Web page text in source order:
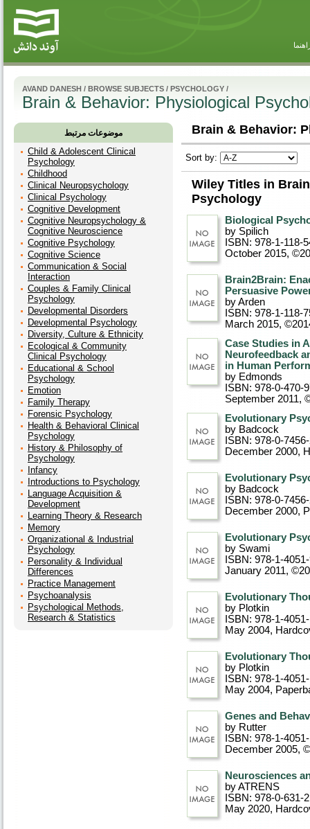
AVAND DANESH / BROWSE SUBJECTS / PSYCHOLOGY /
Brain & Behavior: Physiological
موضوعات مرتبط
Child & Adolescent Clinical
Psychology
Childhood
Clinical Neuropsychology
Clinical Psychology
Cognitive Development
Cognitive Neuropsychology &
Cognitive Neuroscience
Cognitive Psychology
Cognitive Science
Communication & Social
Interaction
Couples & Family Clinical
Psychology
Developmental Disorders
Developmental Psychology
Diversity, Culture & Ethnicity
Ecological & Community
Clinical Psychology
Educational & School
Psychology
Emotion
Family Therapy
Forensic Psychology
Health & Behavioral Clinical
Psychology
History & Philosophy of
Psychology
Infancy
Introductions to Psychology
Language Acquisition &
Development
Learning Theory & Research
Memory
Organizational & Industrial
Psychology
Personality & Individual
Differences
Practice Management
Psychoanalysis
Psychological Methods,
Research & Statistics
Brain & Behavior:
Sort by:
Wiley Titles in
Psychology
Biological
by Spilich
ISBN: 978-1-118-
October 2015,
Brain2Brain:
Persuasive
by Arden
ISBN: 978-1-118-
March 2015,
Case Studies in
Neurofeedback
in Human
by Edmonds
ISBN: 978-0-470-
September 2011,
Evolutionary
by Badcock
ISBN: 978-0-
December 2000,
Evolutionary
by Badcock
ISBN: 978-0-
December 2000,
Evolutionary
by Swami
ISBN: 978-1-
January 2011,
Evolutionary
by Plotkin
ISBN: 978-1-
May 2004,
Evolutionary
by Plotkin
ISBN: 978-1-
May 2004,
Genes and
by Rutter
ISBN: 978-1-
December 2005,
Neurosciences
by ATRENS
ISBN: 978-0-631-
May 2020,